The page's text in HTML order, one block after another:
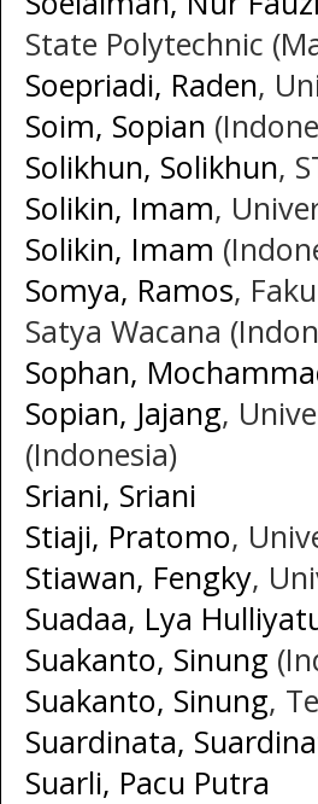
State Polytechnic
Soepriadi, Raden,
Soim, Sopian
Solikhun, Solikhun,
Solikin, Imam,
Solikin, Imam
Somya, Ramos,
Satya Wacana
Sophan,
Sopian, Jajang,
(Indonesia)
Sriani, Sriani
Stiaji, Pratomo,
Stiawan, Fengky,
Suadaa, Lya
Suakanto, Sinung
Suakanto, Sinung,
Suardinata,
Suarli, Pacu Putra